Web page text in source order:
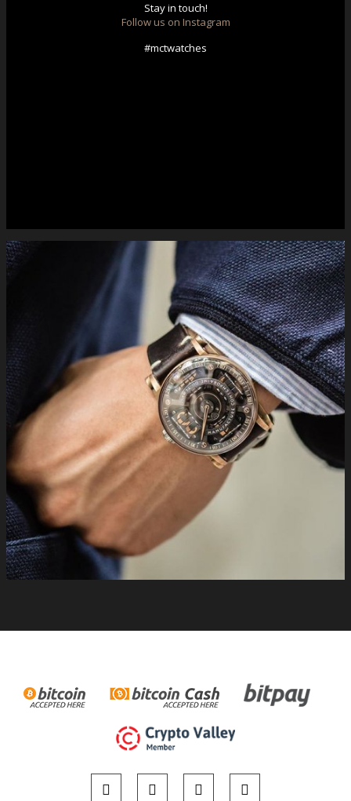
Stay in touch!
Follow us on Instagram
#mctwatches
#mctwatches on the wrist S200 #bronze. #luxury
#independentwatchmaking #swiss #limitededition
#handmade #bitpay #buyonline. For more information please
visit http://www.mctwatches.com/collection/S220